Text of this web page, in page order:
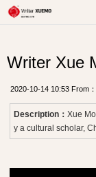
Writer Xue
2020-10-14 10:53 From：
Description： Xue
y a cultural scholar,